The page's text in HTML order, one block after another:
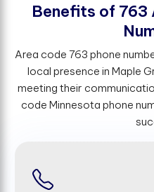
Benefts of 763
Nu
Area code 763 phone
local presence in Maple
meeting their
code Minnesota phone